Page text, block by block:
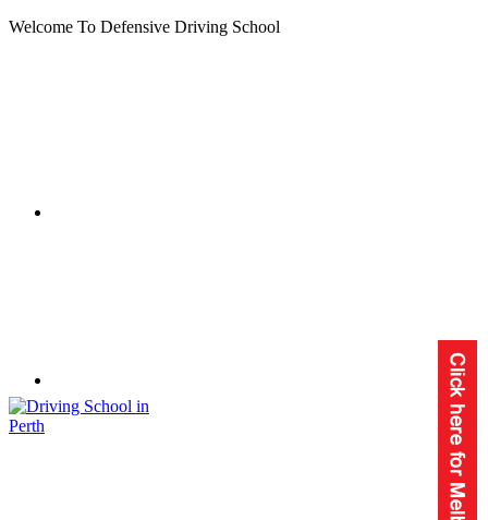
Welcome To Defensive Driving School